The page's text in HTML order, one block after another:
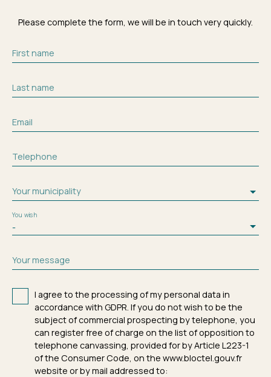
Please complete the form, we will be in touch very quickly.
First name
Last name
Email
Telephone
Your municipality
-
You wish
Your message
I agree to the processing of my personal data in
accordance with GDPR. If you do not wish to be the
subject of commercial prospecting by telephone, you
can register free of charge on the list of opposition to
telephone canvassing, provided for by Article L223-1
of the Consumer Code, on the www.bloctel.gouv.fr
website or by mail addressed to: